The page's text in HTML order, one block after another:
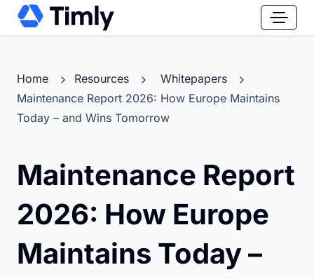
Home Resources
Whitepapers
Maintenance Report 2026: How Europe Maintains
Today – and Wins Tomorrow
Maintenance Report
2026: How Europe
Maintains Today –